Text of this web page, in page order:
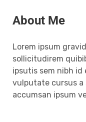
About Me
Lorem ipsum
sollicitudirem
ipsutis sem nibh id
vulputate cursus a
accumsan ipsum